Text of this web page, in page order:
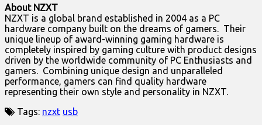
About NZXT
NZXT is a global brand established in 2004 as a PC
hardware company built on the dreams of gamers. Their
unique lineup of award-winning gaming hardware is
completely inspired by gaming culture with product designs
driven by the worldwide community of PC Enthusiasts and
gamers. Combining unique design and unparalleled
performance, gamers can find quality hardware
representing their own style and personality in NZXT.
Tags: nzxt usb